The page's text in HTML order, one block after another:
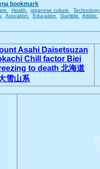
bookmark
Health japanese culture Technology
Avocation Education Gamble Artistic
Asahi Daisetsuzan
Chill factor Biei
to death 北海道
雪山系